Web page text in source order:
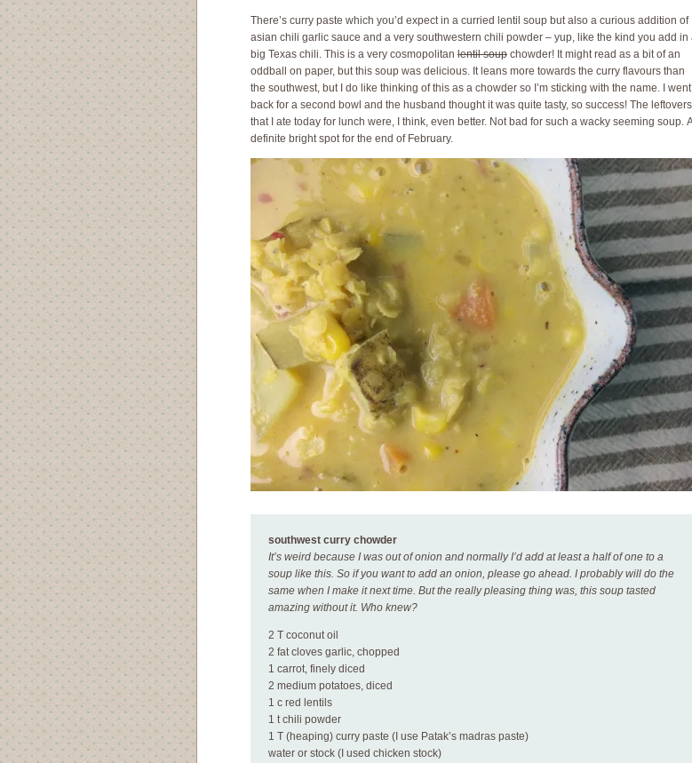
There’s curry paste which you’d expect in a curried lentil soup but also a curious addition of
asian chili garlic sauce and a very southwestern chili powder – yup, like the kind you add in
big Texas chili. This is a very cosmopolitan lentil soup chowder! It might read as a bit of an
oddball on paper, but this soup was delicious. It leans more towards the curry flavours than
the southwest, but I do like thinking of this as a chowder so I’m sticking with the name. I went
back for a second bowl and the husband thought it was quite tasty, so success! The leftovers
that I ate today for lunch were, I think, even better. Not bad for such a wacky seeming soup. A
definite bright spot for the end of February.
southwest curry chowder
It’s weird because I was out of onion and normally I’d add at least a half of one to a
soup like this. So if you want to add an onion, please go ahead. I probably will do the
same when I make it next time. But the really pleasing thing was, this soup tasted
amazing without it. Who knew?
2 T coconut oil
2 fat cloves garlic, chopped
1 carrot, finely diced
2 medium potatoes, diced
1 c red lentils
1 t chili powder
1 T (heaping) curry paste (I use Patak’s madras paste)
water or stock (I used chicken stock)